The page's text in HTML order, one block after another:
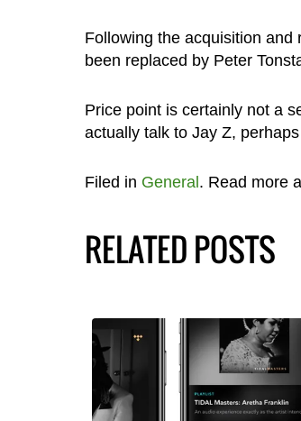
Following the acquisition and
been replaced by Peter
Price point is certainly not a
actually talk to Jay Z,
Filed in General. Read more
RELATED POSTS